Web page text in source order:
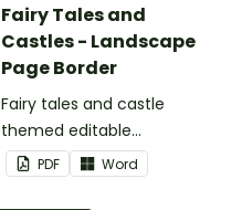
Fairy Tales and
Castles - Landscape
Page Border
Fairy tales and castle
themed editable
landscape page borders.
PDF Word